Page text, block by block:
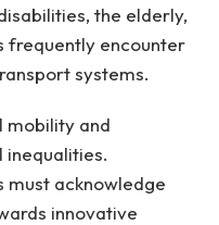
the elderly,
frequently encounter
systems.
mobility and
must acknowledge
innovative